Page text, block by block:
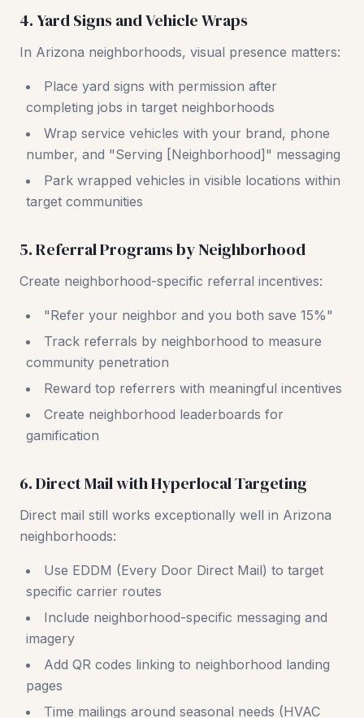
4. Yard Signs and Vehicle Wraps
In Arizona neighborhoods, visual presence matters:
Place yard signs with permission after
completing jobs in target neighborhoods
Wrap service vehicles with your brand, phone
number, and "Serving [Neighborhood]" messaging
Park wrapped vehicles in visible locations within
target communities
5. Referral Programs by Neighborhood
Create neighborhood-specific referral incentives:
"Refer your neighbor and you both save 15%"
Track referrals by neighborhood to measure
community penetration
Reward top referrers with meaningful incentives
Create neighborhood leaderboards for
gamification
6. Direct Mail with Hyperlocal Targeting
Direct mail still works exceptionally well in Arizona
neighborhoods:
Use EDDM (Every Door Direct Mail) to target
specific carrier routes
Include neighborhood-specific messaging and
imagery
Add QR codes linking to neighborhood landing
pages
Time mailings around seasonal needs (HVAC